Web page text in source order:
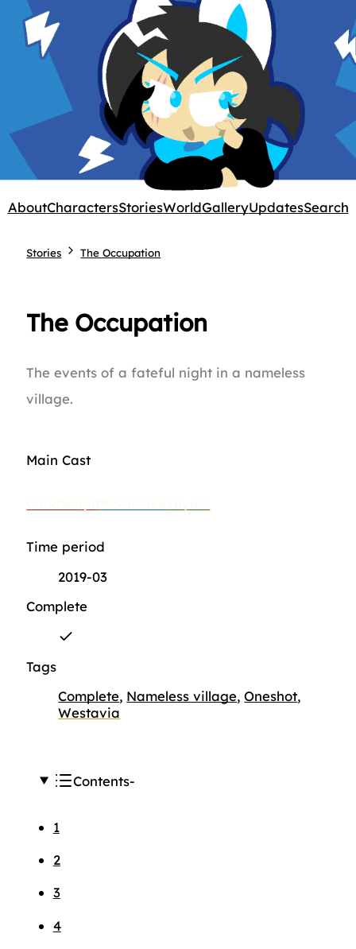
AboutCharactersStoriesWorldGalleryUpdatesSearch
Stories The Occupation
The Occupation
The events of a fateful night in a nameless
village.
Main Cast
Time period
2019-03
Complete
Tags
Complete, Nameless village,Oneshot,
Westavia
Contents
1
2
3
4